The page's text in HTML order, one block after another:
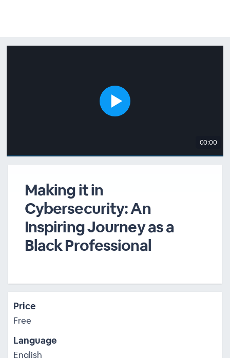
00:00
Making it in
Cybersecurity: An
Inspiring Journey as a
Black Professional
Price
Free
Language
English